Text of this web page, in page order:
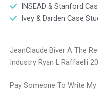
INSEAD & Stanford
Ivey & Darden Case
JeanClaude Biver A The
Industry Ryan L Raffaelli
Pay Someone To Write My